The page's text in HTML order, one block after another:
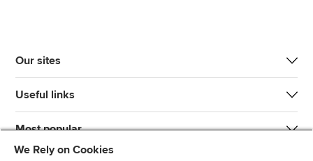
Our sites
Useful links
Most popular
We Rely on Cookies